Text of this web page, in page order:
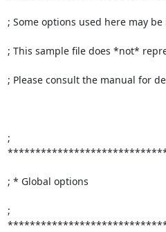
; Some options used here may
; This sample file does *not*
; Please consult the manual for
;
; * Global options
;